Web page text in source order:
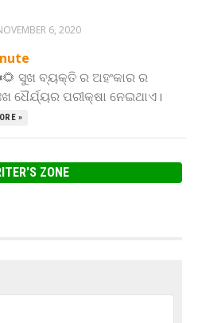
6, 2020
ସୁଖ ବ୍ୟକ୍ତି ର ଅହଂକାର ର
ଧୈର୍ଯ୍ୟର ପରୀକ୍ଷା ନେଇଥାଏ।
»
ZONE